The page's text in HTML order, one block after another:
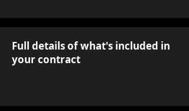
Full details of what's included in
your contract